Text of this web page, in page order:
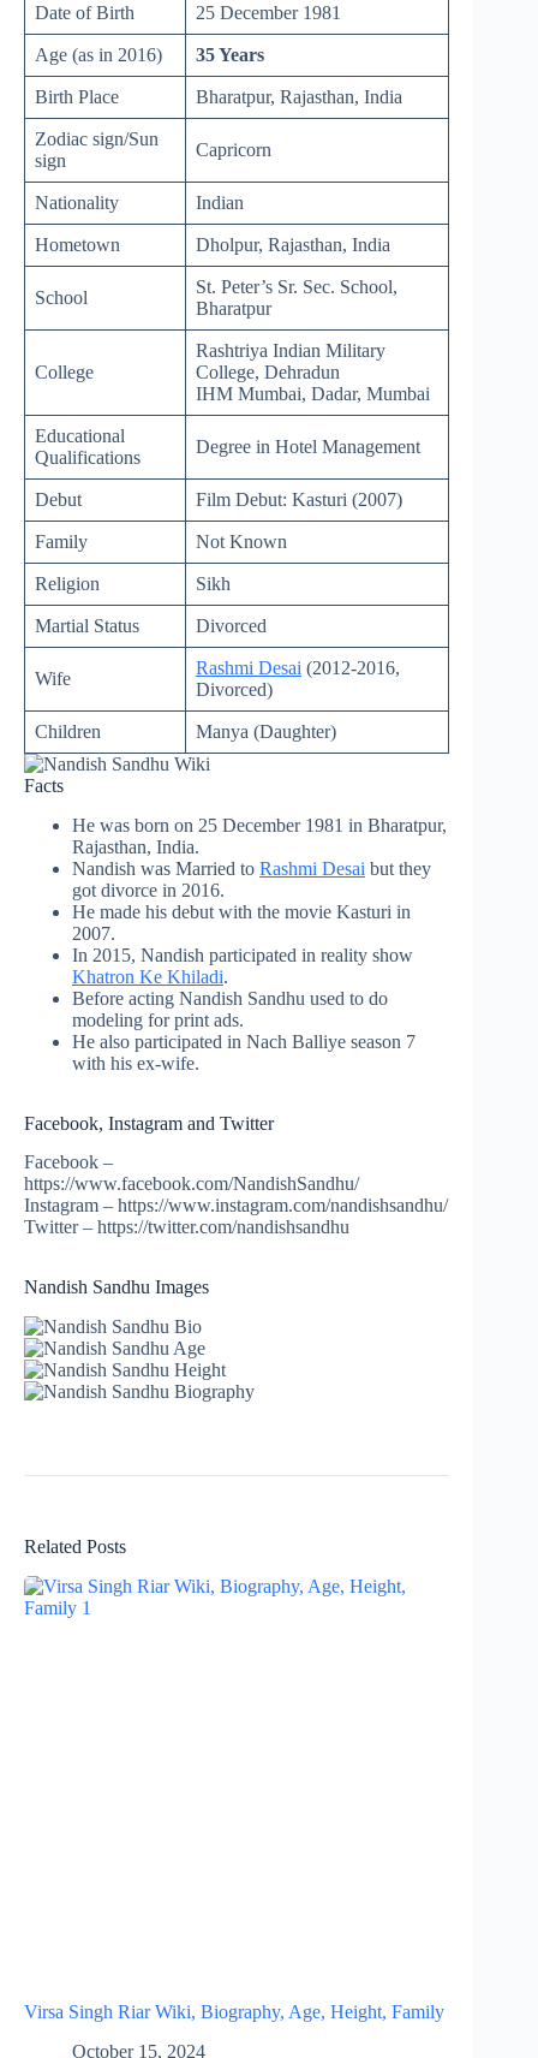
Date of Birth 25 December 1981
Age (as in 2016) 35 Years
Birth Place Bharatpur, Rajasthan, India
Zodiac sign/Sun
sign
Capricorn
Nationality Indian
Hometown Dholpur, Rajasthan, India
School
St. Peter’s Sr. Sec. School,
Bharatpur
College
Rashtriya Indian Military
College, Dehradun
IHM Mumbai, Dadar, Mumbai
Educational
Qualifications
Degree in Hotel Management
Debut Film Debut: Kasturi (2007)
Family Not Known
Religion Sikh
Martial Status Divorced
Wife
Rashmi Desai (2012-2016,
Divorced)
Children Manya (Daughter)
Facts
He was born on 25 December 1981 in Bharatpur,
Rajasthan, India.
Nandish was Married to Rashmi Desai but they
got divorce in 2016.
He made his debut with the movie Kasturi in
2007.
In 2015, Nandish participated in reality show
Khatron Ke Khiladi.
Before acting Nandish Sandhu used to do
modeling for print ads.
He also participated in Nach Balliye season 7
with his ex-wife.
Facebook, Instagram and Twitter
Facebook –
https://www.facebook.com/NandishSandhu/
Instagram – https://www.instagram.com/nandishsandhu/
Twitter – https://twitter.com/nandishsandhu
Nandish Sandhu Images
Related Posts
Virsa Singh Riar Wiki, Biography, Age, Height, Family
October 15, 2024